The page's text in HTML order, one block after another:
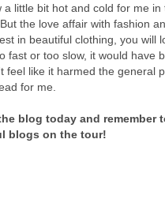
little bit hot and cold for me
the love affair with fashion
in beautiful clothing, you will
fast or too slow, it would have
like it harmed the general
for me.
blog today and remember
blogs on the tour!